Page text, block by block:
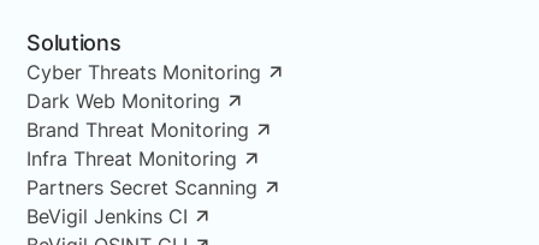
Solutions
Cyber Threats Monitoring
Dark Web Monitoring
Brand Threat Monitoring
Infra Threat Monitoring
Partners Secret Scanning
BeVigil Jenkins CI